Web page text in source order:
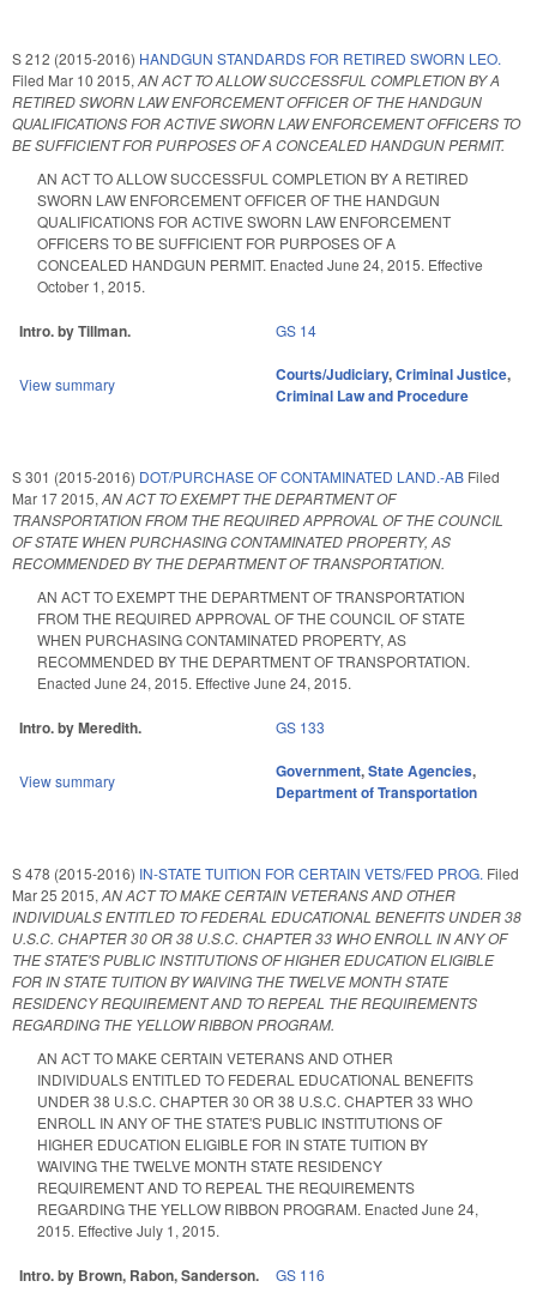
S 212 (2015-2016) HANDGUN STANDARDS FOR RETIRED SWORN LEO.
Filed Mar 10 2015,AN ACT TO ALLOW SUCCESSFUL COMPLETION BY A
RETIRED SWORN LAW ENFORCEMENT OFFICER OF THE HANDGUN
QUALIFICATIONS FOR ACTIVE SWORN LAW ENFORCEMENT OFFICERS TO
BE SUFFICIENT FOR PURPOSES OF A CONCEALED HANDGUN PERMIT.
AN ACT TO ALLOW SUCCESSFUL COMPLETION BY A RETIRED
SWORN LAW ENFORCEMENT OFFICER OF THE HANDGUN
QUALIFICATIONS FOR ACTIVE SWORN LAW ENFORCEMENT
OFFICERS TO BE SUFFICIENT FOR PURPOSES OF A
CONCEALED HANDGUN PERMIT. Enacted June 24, 2015. Effective
October 1, 2015.
Intro. by Tillman. GS 14
View summary Courts/Judiciary,Criminal Justice,
Criminal Law and Procedure
S 301 (2015-2016) DOT/PURCHASE OF CONTAMINATED LAND.-AB Filed
Mar 17 2015, AN ACT TO EXEMPT THE DEPARTMENT OF
TRANSPORTATION FROM THE REQUIRED APPROVAL OF THE COUNCIL
OF STATE WHEN PURCHASING CONTAMINATED PROPERTY, AS
RECOMMENDED BY THE DEPARTMENT OF TRANSPORTATION.
AN ACT TO EXEMPT THE DEPARTMENT OF TRANSPORTATION
FROM THE REQUIRED APPROVAL OF THE COUNCIL OF STATE
WHEN PURCHASING CONTAMINATED PROPERTY, AS
RECOMMENDED BY THE DEPARTMENT OF TRANSPORTATION.
Enacted June 24, 2015. Effective June 24, 2015.
Intro. by Meredith. GS 133
View summary Government,State Agencies,
Department of Transportation
S 478 (2015-2016) IN-STATE TUITION FOR CERTAIN VETS/FED PROG. Filed
Mar 25 2015, AN ACT TO MAKE CERTAIN VETERANS AND OTHER
INDIVIDUALS ENTITLED TO FEDERAL EDUCATIONAL BENEFITS UNDER 38
U.S.C. CHAPTER 30 OR 38 U.S.C. CHAPTER 33 WHO ENROLL IN ANY OF
THE STATE'S PUBLIC INSTITUTIONS OF HIGHER EDUCATION ELIGIBLE
FOR IN STATE TUITION BY WAIVING THE TWELVE MONTH STATE
RESIDENCY REQUIREMENT AND TO REPEAL THE REQUIREMENTS
REGARDING THE YELLOW RIBBON PROGRAM.
AN ACT TO MAKE CERTAIN VETERANS AND OTHER
INDIVIDUALS ENTITLED TO FEDERAL EDUCATIONAL BENEFITS
UNDER 38 U.S.C. CHAPTER 30 OR 38 U.S.C. CHAPTER 33 WHO
ENROLL IN ANY OF THE STATE'S PUBLIC INSTITUTIONS OF
HIGHER EDUCATION ELIGIBLE FOR IN STATE TUITION BY
WAIVING THE TWELVE MONTH STATE RESIDENCY
REQUIREMENT AND TO REPEAL THE REQUIREMENTS
REGARDING THE YELLOW RIBBON PROGRAM. Enacted June 24,
2015. Effective July 1, 2015.
Intro. by Brown, Rabon, Sanderson. GS 116